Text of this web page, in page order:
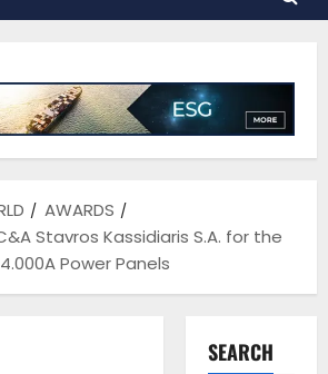
AWARDS
Stavros Kassidiaris S.A. for the
Power Panels
SEARCH